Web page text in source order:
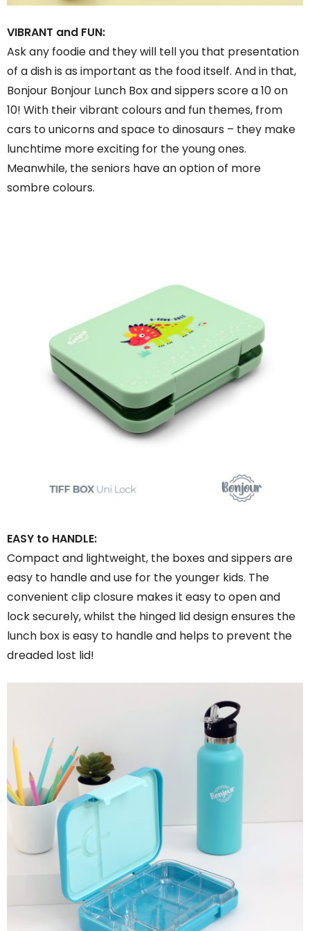
VIBRANT and FUN:
Ask any foodie and they will tell you that presentation
of a dish is as important as the food itself. And in that,
Bonjour Bonjour Lunch Box and sippers score a 10 on
10! With their vibrant colours and fun themes, from
cars to unicorns and space to dinosaurs – they make
lunchtime more exciting for the young ones.
Meanwhile, the seniors have an option of more
sombre colours.
EASY to HANDLE:
Compact and lightweight, the boxes and sippers are
easy to handle and use for the younger kids. The
convenient clip closure makes it easy to open and
lock securely, whilst the hinged lid design ensures the
lunch box is easy to handle and helps to prevent the
dreaded lost lid!